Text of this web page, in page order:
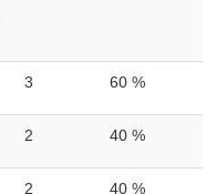
3 60 %
2 40 %
2 40 %